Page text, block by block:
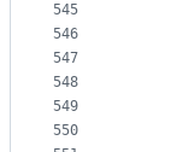
545
546
547
548
549
550